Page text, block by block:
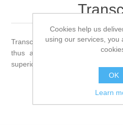
Transcend is a global company
thus are able to serve all the
superior quality of service to their
Cookies help us
using our services, you
OK
Learn